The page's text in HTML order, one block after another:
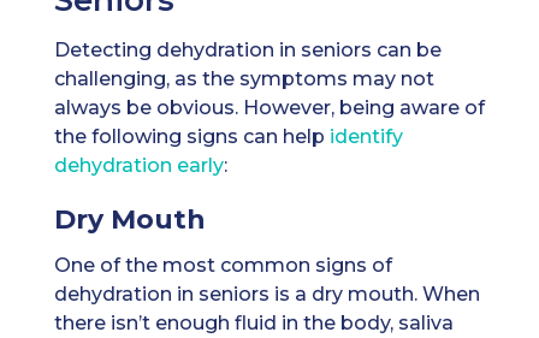
Detecting dehydration in seniors can be
challenging, as the symptoms may not
always be obvious. However, being aware of
the following signs can help identify
dehydration early:
Dry Mouth
One of the most common signs of
dehydration in seniors is a dry mouth. When
there isn’t enough fluid in the body, saliva